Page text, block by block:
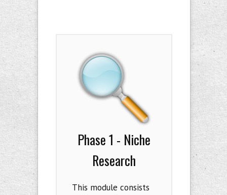
Phase 1 - Niche
Research
This module consists